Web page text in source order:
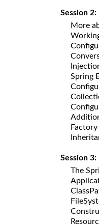
Session 2:
More
Spring
Session 3:
The